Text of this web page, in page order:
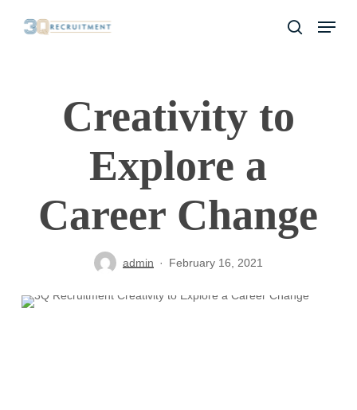
search
Menu
Creativity to
Explore a
Career Change
admin February 16, 2021